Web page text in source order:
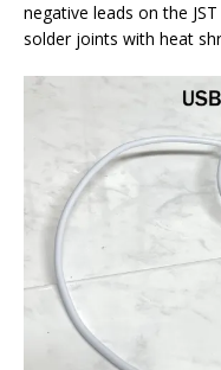
negative leads on the
solder joints with heat